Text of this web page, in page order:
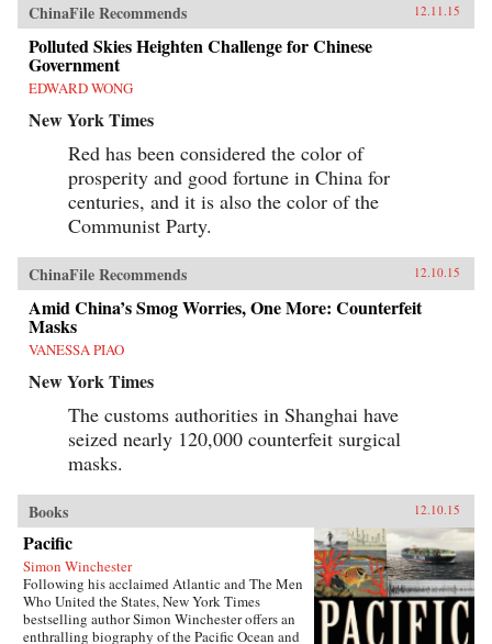
ChinaFile Recommends 12.11.15
Polluted Skies Heighten Challenge for Chinese
Government
EDWARD WONG
New York Times
Red has been considered the color of
prosperity and good fortune in China for
centuries, and it is also the color of the
Communist Party.
ChinaFile Recommends 12.10.15
Amid China’s Smog Worries, One More: Counterfeit
Masks
VANESSA PIAO
New York Times
The customs authorities in Shanghai have
seized nearly 120,000 counterfeit surgical
masks.
Books 12.10.15
Pacific
Simon Winchester
Following his acclaimed Atlantic and The Men
Who United the States, New York Times
bestselling author Simon Winchester offers an
enthralling biography of the Pacific Ocean and